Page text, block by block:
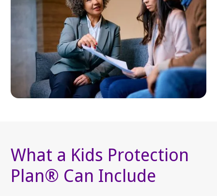
What a Kids Protection
Plan® Can Include